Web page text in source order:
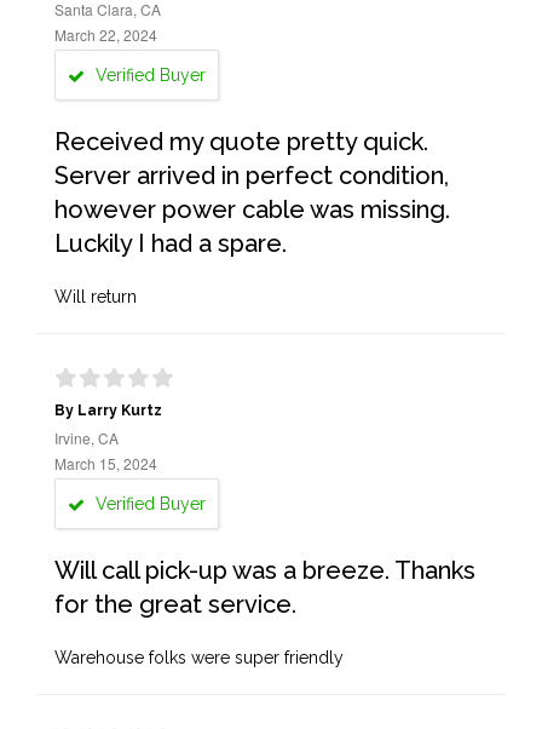
Santa Clara, CA
March 22, 2024
Verified Buyer
Received my quote pretty quick.
Server arrived in perfect condition,
however power cable was missing.
Luckily I had a spare.
Will return
By Larry Kurtz
Irvine, CA
March 15, 2024
Verified Buyer
Will call pick-up was a breeze. Thanks
for the great service.
Warehouse folks were super friendly